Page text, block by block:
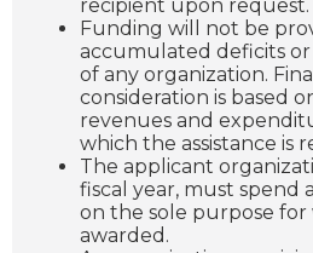
recipient upon request.
Funding will not be
accumulated deficits
of any organization.
consideration is based
revenues and
which the assistance is
The applicant
fiscal year, must spend
on the sole purpose for
awarded.